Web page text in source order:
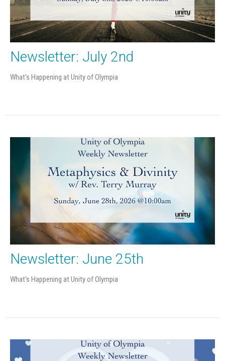
Newsletter: July 2nd
What's Happening at Unity of Olympia
Newsletter: June 25th
What's Happening at Unity of Olympia